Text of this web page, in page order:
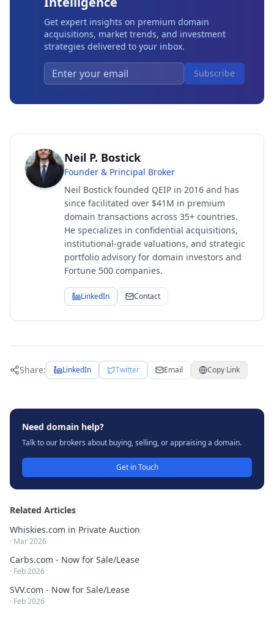
Get expert insights on premium domain
acquisitions, market trends, and investment
strategies delivered to your inbox.
Subscribe
Neil P. Bostick
Founder & Principal Broker
Neil Bostick founded QEIP in 2016 and has
since facilitated over $41M in premium
domain transactions across 35+ countries.
He specializes in confidential acquisitions,
institutional-grade valuations, and strategic
portfolio advisory for domain investors and
Fortune 500 companies.
LinkedIn Contact
Share: LinkedIn Twitter Email Copy Link
Need domain help?
Talk to our brokers about buying, selling, or appraising a domain.
Get in Touch
Related Articles
Whiskies.com in Private Auction
· Mar 2026
Carbs.com - Now for Sale/Lease
· Feb 2026
SVV.com - Now for Sale/Lease
· Feb 2026